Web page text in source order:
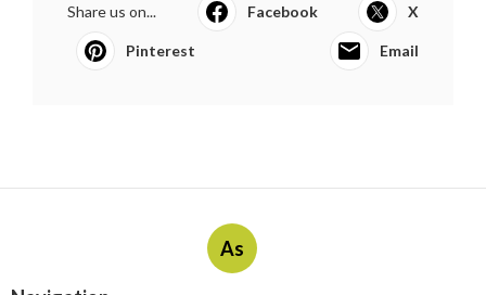
Share us on... Facebook X
Pinterest Email
As